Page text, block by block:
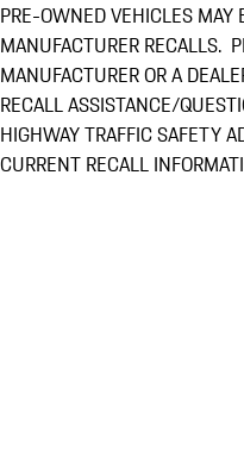
PRE-OWNED VEHICLES MAY
MANUFACTURER RECALLS.
MANUFACTURER OR A
RECALL ASSISTANCE/
HIGHWAY TRAFFIC SAFETY
CURRENT RECALL